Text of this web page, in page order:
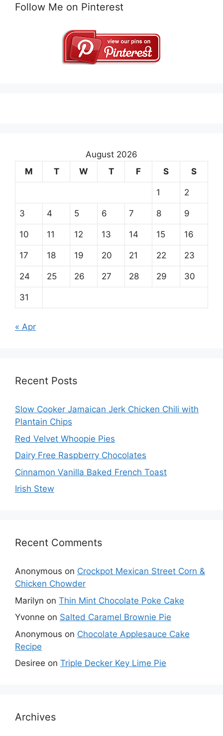
Follow Me on Pinterest
August 2026
M
T W T F S S
1 2
3 4 5 6 7 8 9
10 11 12 13 14 15 16
17 18 19 20 21 22 23
24 25 26 27 28 29 30
31
« Apr
Recent Posts
Slow Cooker Jamaican Jerk Chicken Chili with
Plantain Chips
Red Velvet Whoopie Pies
Dairy Free Raspberry Chocolates
Cinnamon Vanilla Baked French Toast
Irish Stew
Recent Comments
Anonymous on Crockpot Mexican Street Corn &
Chicken Chowder
Marilyn on Thin Mint Chocolate Poke Cake
Yvonne on Salted Caramel Brownie Pie
Anonymous on Chocolate Applesauce Cake
Recipe
Desiree on Triple Decker Key Lime Pie
Archives